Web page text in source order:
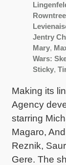
Rowntree
Jentry
Mary,
Wars:
Sticky,
Making its
Agency
starring
Magaro,
Reznik,
Gere. The